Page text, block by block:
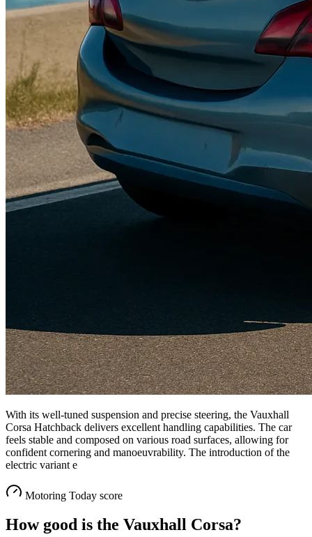
With its well-tuned suspension and precise steering, the Vauxhall
Corsa Hatchback delivers excellent handling capabilities. The car
feels stable and composed on various road surfaces, allowing for
confident cornering and manoeuvrability. The introduction of the
electric variant e
Motoring Today score
How good is the Vauxhall Corsa?